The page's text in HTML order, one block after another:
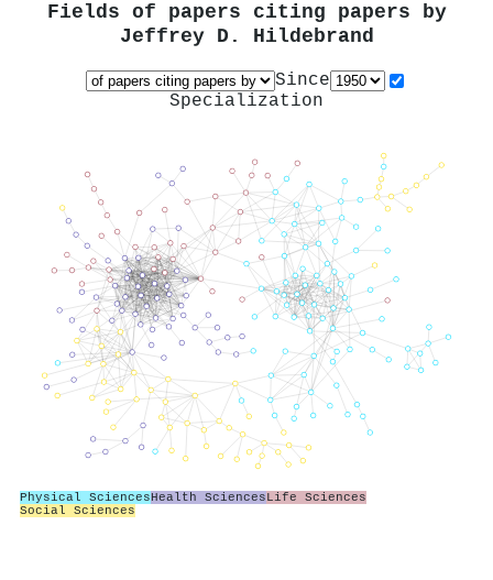
Fields of papers citing papers by
Jeffrey D. Hildebrand
Since
Specialization
Physical SciencesHealth SciencesLife Sciences
Social Sciences